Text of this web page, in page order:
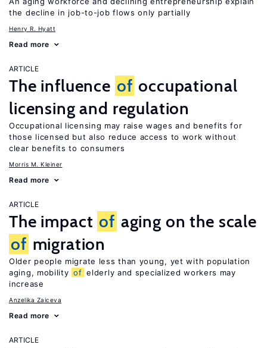
the decline in job-to-job flows only partially
Henry R. Hyatt
Read more
ARTICLE
The influence of occupational
licensing and regulation
Occupational licensing may raise wages and benefits for
those licensed but also reduce access to work without
clear benefits to consumers
Morris M. Kleiner
Read more
ARTICLE
The impact of aging on the scale
of migration
Older people migrate less than young, yet with population
aging, mobility of elderly and specialized workers may
increase
Anzelika Zaiceva
Read more
ARTICLE